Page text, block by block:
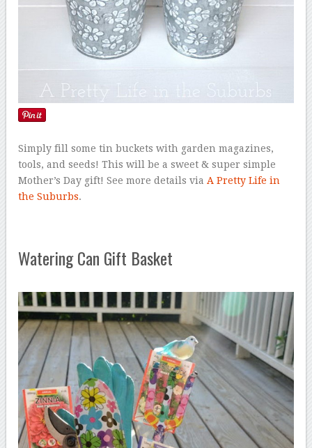
Simply fill some tin buckets with garden magazines,
tools, and seeds! This will be a sweet & super simple
Mother’s Day gift! See more details viaA Pretty Life in
the Suburbs.
Watering Can Gift Basket